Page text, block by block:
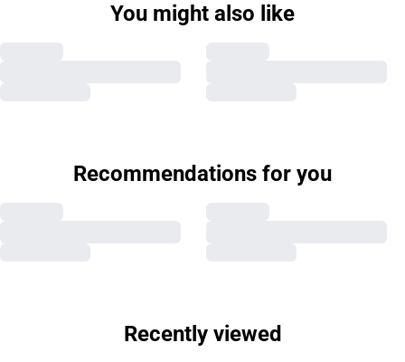
You might also like
Recommendations for you
Recently viewed